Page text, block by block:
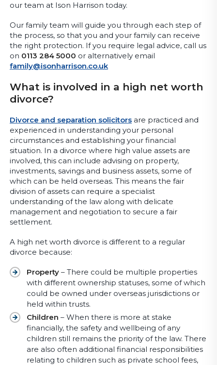
our team at Ison Harrison today.
Our family team will guide you through each step of
the process, so that you and your family can receive
the right protection. If you require legal advice, call us
on 0113 284 5000 or alternatively email
family@isonharrison.co.uk
What is involved in a high net worth
divorce?
Divorce and separation solicitors are practiced and
experienced in understanding your personal
circumstances and establishing your financial
situation. In a divorce where high value assets are
involved, this can include advising on property,
investments, savings and business assets, some of
which can be held overseas. This means the fair
division of assets can require a specialist
understanding of the law along with delicate
management and negotiation to secure a fair
settlement.
A high net worth divorce is different to a regular
divorce because:
Property – There could be multiple properties
with different ownership statuses, some of which
could be owned under overseas jurisdictions or
held within trusts.
Children – When there is more at stake
financially, the safety and wellbeing of any
children still remains the priority of the law. There
are also often additional financial responsibilities
relating to children such as private school fees,